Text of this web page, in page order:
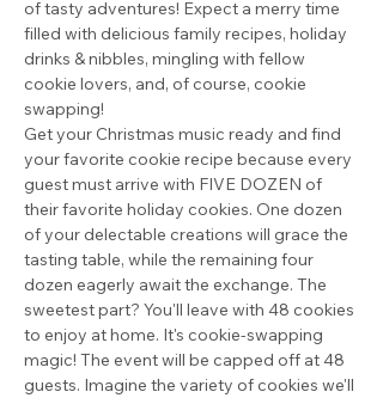
of tasty adventures! Expect a merry time
filled with delicious family recipes, holiday
drinks & nibbles, mingling with fellow
cookie lovers, and, of course, cookie
swapping!
Get your Christmas music ready and find
your favorite cookie recipe because every
guest must arrive with FIVE DOZEN of
their favorite holiday cookies. One dozen
of your delectable creations will grace the
tasting table, while the remaining four
dozen eagerly await the exchange. The
sweetest part? You'll leave with 48 cookies
to enjoy at home. It's cookie-swapping
magic! The event will be capped off at 48
guests. Imagine the variety of cookies we'll